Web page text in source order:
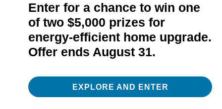
Enter for a chance to win one
of two $5,000 prizes for
energy-efficient home upgrade.
Offer ends August 31.
EXPLORE AND ENTER